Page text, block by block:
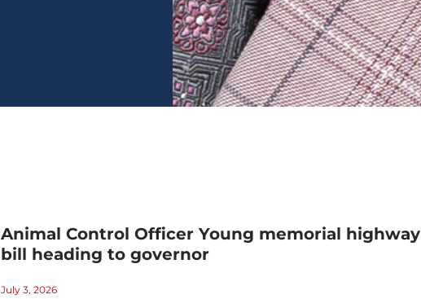
Animal Control Officer Young memorial highway
bill heading to governor
July 3, 2026